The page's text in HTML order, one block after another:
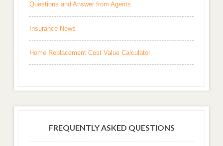
Questions and Answer from Agents
Insurance News
Home Replacement Cost Value Calculator
FREQUENTLY ASKED QUESTIONS